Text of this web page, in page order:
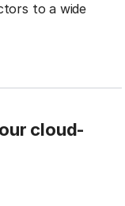
to a wide
cloud-